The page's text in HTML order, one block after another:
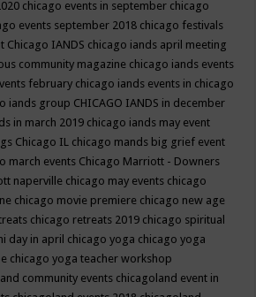
chicago events in september chicago
events september 2018 chicago festivals
Chicago IANDS chicago iands april meeting
community magazine chicago iands events
february chicago iands events in chicago
iands group CHICAGO IANDS in december
in march 2019 chicago iands may event
Chicago IL chicago mands big grief event
march events Chicago Marriott - Downers
naperville chicago may events chicago
chicago movie premiere chicago new age
chicago retreats 2019 chicago spiritual
day in april chicago yoga chicago yoga
chicago yoga teacher workshop
community events chicagoland event in